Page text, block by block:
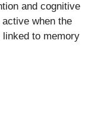
and cognitive
when the
to memory